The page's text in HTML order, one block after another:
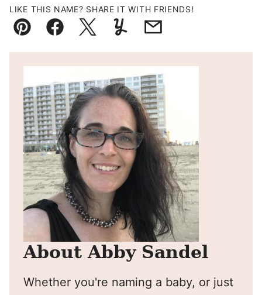
LIKE THIS NAME? SHARE IT WITH FRIENDS!
Pin FacebookTweetYummlyEmail
About Abby Sandel
Whether you're naming a baby, or just